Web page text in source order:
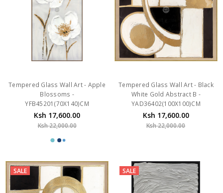
Tempered Glass Wall Art - Apple
Blossoms -
YFB45201(70X140)CM
Ksh 17,600.00
Ksh 22,000.00
Tempered Glass Wall Art - Black
White Gold Abstract B -
YAD36402(100X100)CM
Ksh 17,600.00
Ksh 22,000.00
SALE SALE